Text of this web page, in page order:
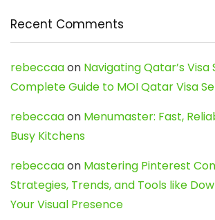
Recent Comments
rebeccaaon Navigating Qatar’s Visa
Complete Guide to MOI Qatar Visa
rebeccaaon Menumaster: Fast,
Busy Kitchens
rebeccaaon Mastering Pinterest
Strategies, Trends, and Tools like
Your Visual Presence